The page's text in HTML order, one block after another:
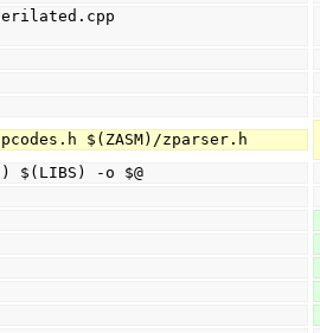
$(ZASM)/zparser.h
$(LIBS) -o $@